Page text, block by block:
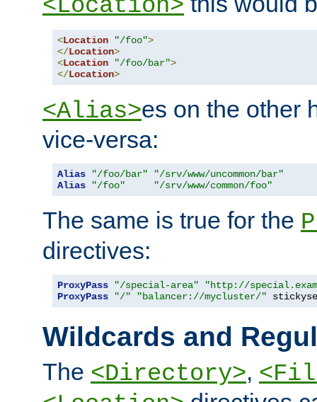
<Location>
<Location "/foo">
</Location>
<Location "/foo/bar">
</Location>
<Alias>es on the other
vice-versa:
Alias "/foo/bar"
"/srv/www/uncommon/bar"
Alias
"/foo" "/srv/www/common/foo"
The same is true for the
directives:
ProxyPass "/special-area"
"http://
ProxyPass
"/" "balancer://mycluster/"
Wildcards and
The <Directory>,